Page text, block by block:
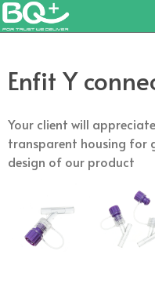
Enfit Y
Your client will
transparent housing for
design of our product